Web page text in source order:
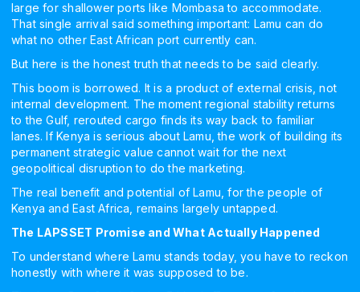
large for shallower ports like Mombasa to accommodate.
That single arrival said something important: Lamu can do
what no other East African port currently can.
But here is the honest truth that needs to be said clearly.
This boom is borrowed. It is a product of external crisis, not
internal development. The moment regional stability returns
to the Gulf, rerouted cargo finds its way back to familiar
lanes. If Kenya is serious about Lamu, the work of building its
permanent strategic value cannot wait for the next
geopolitical disruption to do the marketing.
The real benefit and potential of Lamu, for the people of
Kenya and East Africa, remains largely untapped.
The LAPSSET Promise and What Actually Happened
To understand where Lamu stands today, you have to reckon
honestly with where it was supposed to be.